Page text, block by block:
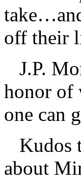
off their
J.P.
honor of
one can
Kudos
about